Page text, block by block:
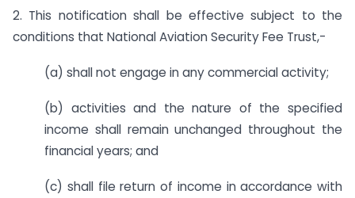
2. This notification shall be effective subject to the
conditions that National Aviation Security Fee Trust,-
(a) shall not engage in any commercial activity;
(b) activities and the nature of the specified
income shall remain unchanged throughout the
financial years; and
(c) shall file return of income in accordance with